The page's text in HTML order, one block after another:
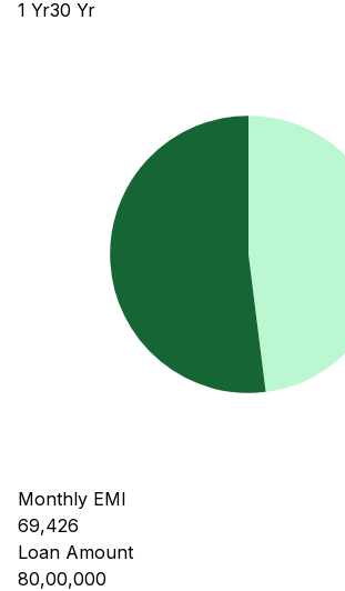
1 Yr30 Yr
Monthly EMI
69,426
Loan Amount
80,00,000